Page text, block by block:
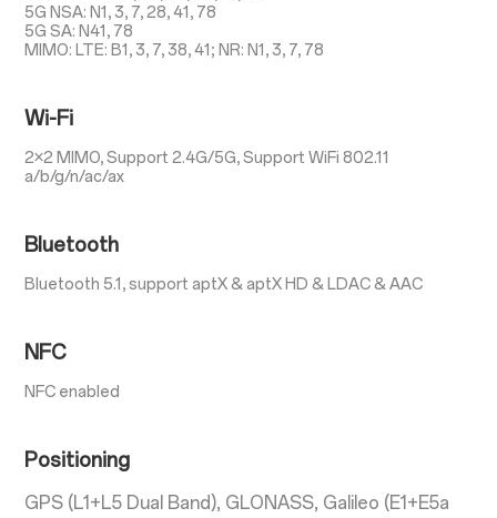
5G NSA: N1, 3, 7, 28, 41, 78
5G SA: N41, 78
MIMO: LTE: B1, 3, 7, 38, 41; NR: N1, 3, 7, 78
Wi-Fi
2×2 MIMO, Support 2.4G/5G, Support WiFi 802.11
a/b/g/n/ac/ax
Bluetooth
Bluetooth 5.1, support aptX & aptX HD & LDAC & AAC
NFC
NFC enabled
Positioning
GPS (L1+L5 Dual Band), GLONASS, Galileo (E1+E5a